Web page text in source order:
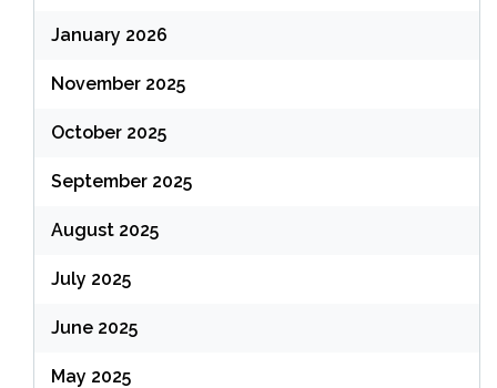
January 2026
November 2025
October 2025
September 2025
August 2025
July 2025
June 2025
May 2025